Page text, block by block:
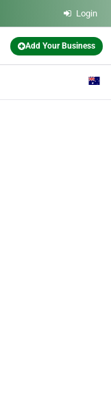
Login
Add Your Business